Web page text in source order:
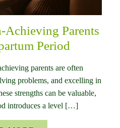
Parents
Period
parents are often
problems, and excelling in
strengths can be valuable,
introduces a level […]